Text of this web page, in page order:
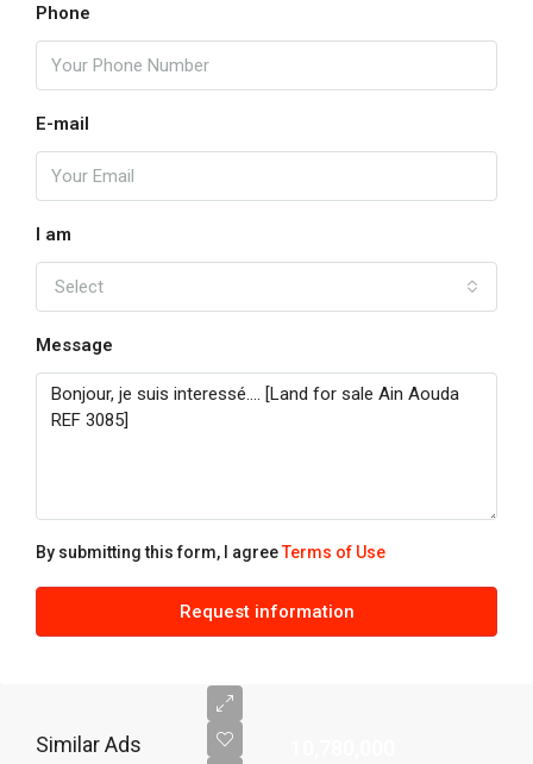
Phone
E-mail
I am
Select
Message
By submitting this form, I agreeTerms of Use
Request information
Similar Ads